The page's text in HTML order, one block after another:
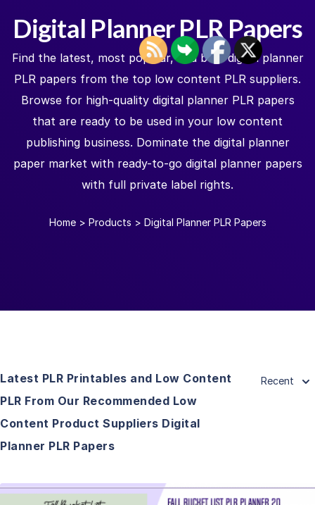
Digital Planner PLR Papers
Find the latest, most popular, and best digital planner
PLR papers from the top low content PLR suppliers.
Browse for high-quality digital planner PLR papers
that are ready to be used in your low content
publishing business. Dominate the digital planner
paper market with ready-to-go digital planner papers
with full private label rights.
Home > Products > Digital Planner PLR Papers
Latest PLR Printables and Low Content
PLR From Our Recommended Low
Content Product Suppliers Digital
Planner PLR Papers
Recent